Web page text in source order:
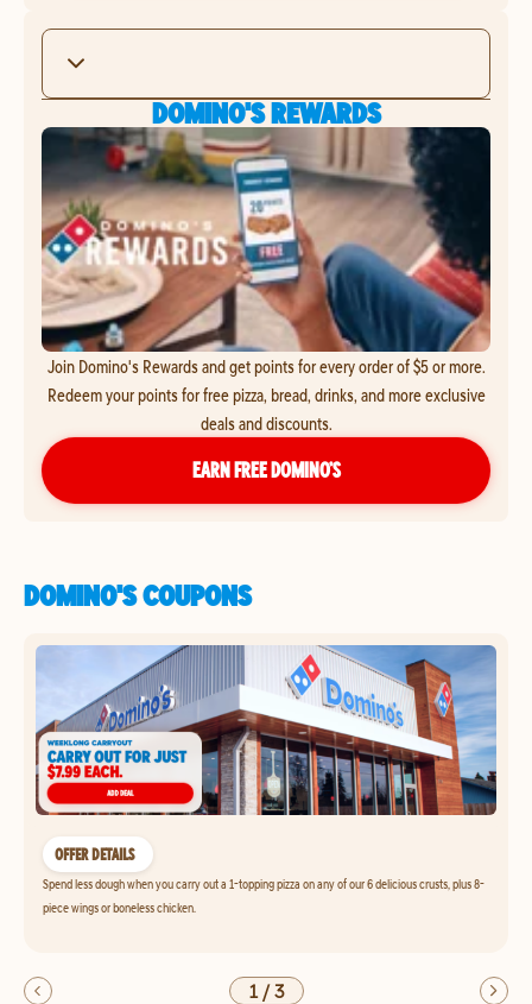
DOMINO'S REWARDS
Join Domino's Rewards and get points for every order of $5 or more.
Redeem your points for free pizza, bread, drinks, and more exclusive
deals and discounts.
EARN FREE DOMINO’S
DOMINO'S COUPONS
OFFER DETAILS
Spend less dough when you carry out a 1-topping pizza on any of our 6 delicious crusts, plus 8-
piece wings or boneless chicken.
1/3